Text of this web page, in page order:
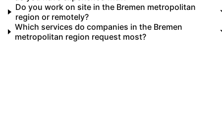
Do you work on site in the Bremen metropolitan
region or remotely?
Which services do companies in the Bremen
metropolitan region request most?